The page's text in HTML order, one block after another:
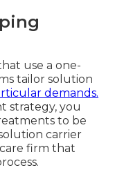
use a one-
tailor solution
demands.
strategy, you
to be
carrier
firm that